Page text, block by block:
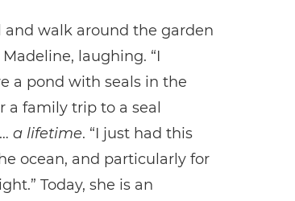
and walk around the garden
laughing. “I
a pond with seals in the
a family trip to a seal
a lifetime. “I just had this
ocean, and particularly for
Today, she is an